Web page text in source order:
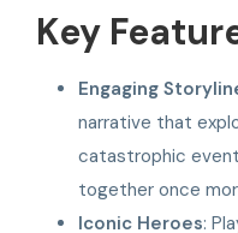
Key
Engaging
narrative that
catastrophic
together once
Iconic Heroes: